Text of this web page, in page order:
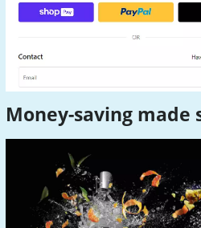
Money-saving made